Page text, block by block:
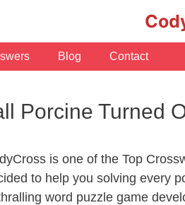
Blog Contact
Porcine Turned
is one of the Top
to help you solving every
word puzzle game